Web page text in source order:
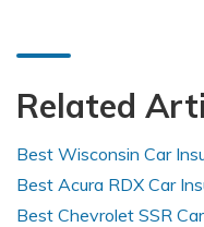
Related
Best Wisconsin Car
Best Acura RDX Car
Best Chevrolet SSR